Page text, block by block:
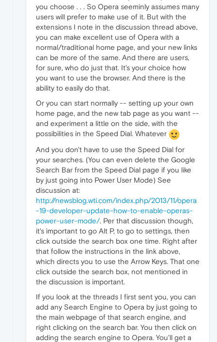
you choose . . . So Opera seeminly assumes many
users will prefer to make use of it. But with the
extensions I note in the discussion thread above,
you can make excellent use of Opera with a
normal/traditional home page, and your new links
can be more of the same. And there are users,
for sure, who do just that. It's your choice how
you want to use the browser. And there is the
ability to easily do that.
Or you can start normally -- setting up your own
home page, and the new tab page as you want --
and experiment a little on the side, with the
possibilities in the Speed Dial. Whatever
And you don't have to use the Speed Dial for
your searches. (You can even delete the Google
Search Bar from the Speed Dial page if you like
by just going into Power User Mode) See
discussion at:
http://newsblog.wti.com/index.php/2013/11/opera
-19-developer-update-how-to-enable-operas-
power-user-mode/. Per that discussion though,
it's important to go Alt P, to go to settings, then
click outside the search box one time. Right after
that follow the instructions in the link above,
which directs you to use the Arrow Keys. That one
click outside the search box, not mentioned in
the discussion is important.
If you look at the threads I first sent you, you can
add any Search Engine to Opera by just going to
the main webpage of that search engine, and
right clicking on the search bar. You then click on
adding the search engine to Opera. You'll get a